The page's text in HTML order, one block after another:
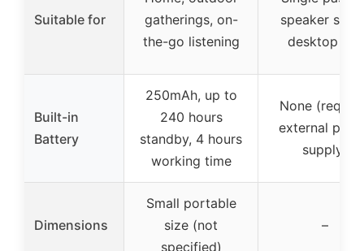
Suitable for
gatherings, on-
the-go listening
speaker
desktop use
Built-in
Battery
250mAh, up to
240 hours
standby, 4 hours
working time
None
external
supply)
Dimensions
Small portable
size (not
specified)
–